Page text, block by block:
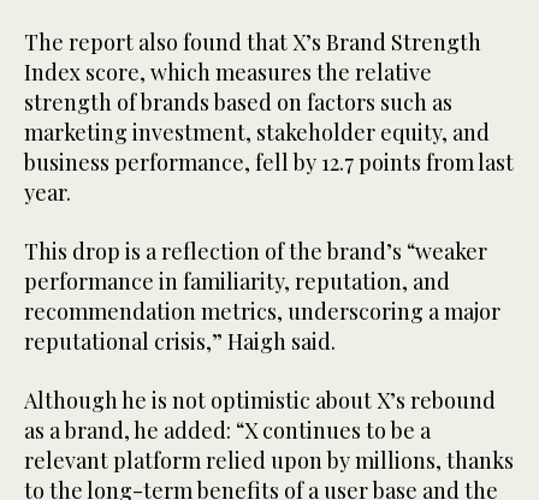
The report also found that X’s Brand Strength
Index score, which measures the relative
strength of brands based on factors such as
marketing investment, stakeholder equity, and
business performance, fell by 12.7 points from last
year.
This drop is a reflection of the brand’s “weaker
performance in familiarity, reputation, and
recommendation metrics, underscoring a major
reputational crisis,” Haigh said.
Although he is not optimistic about X’s rebound
as a brand, he added: “X continues to be a
relevant platform relied upon by millions, thanks
to the long-term benefits of a user base and the